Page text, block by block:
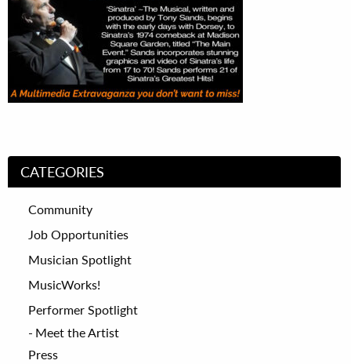
CATEGORIES
Community
Job Opportunities
Musician Spotlight
MusicWorks!
Performer Spotlight
Meet the Artist
Press